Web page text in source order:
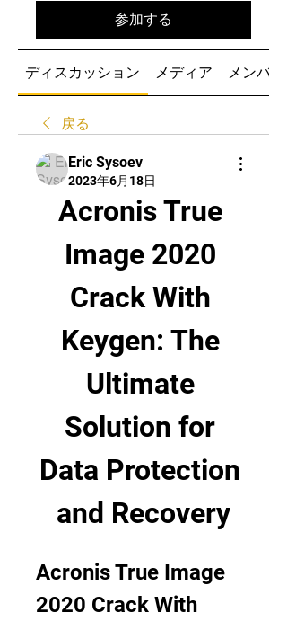
参加する
ディスカッション メディア メンバー
戻る
Eric Sysoev
2023年6月18日
Acronis True
Image 2020
Crack With
Keygen: The
Ultimate
Solution for
Data Protection
and Recovery
Acronis True Image
2020 Crack With